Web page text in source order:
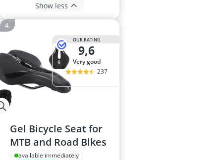
Show less
OUR RATING
9,6
very good
237
Gel Bicycle Seat for
MTB and Road Bikes
available immediately